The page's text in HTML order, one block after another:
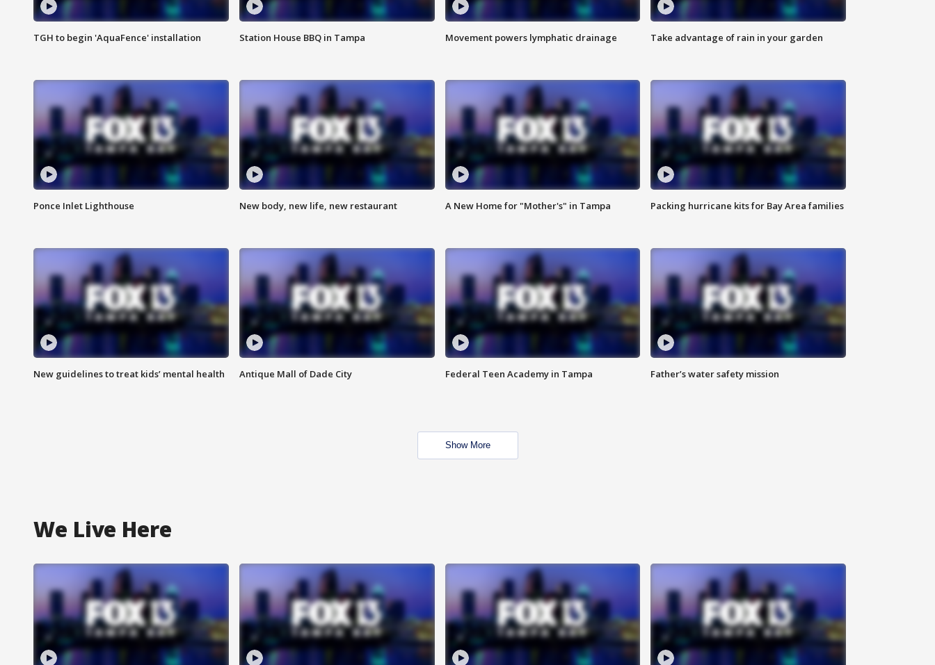
TGH to begin 'AquaFence' installation Station House BBQ in Tampa Movement powers lymphatic drainage Take advantage of rain in your garden
Ponce Inlet Lighthouse New body, new life, new restaurant A New Home for "Mother's" in Tampa Packing hurricane kits for Bay Area families
New guidelines to treat kids’ mental health Antique Mall of Dade City Federal Teen Academy in Tampa Father’s water safety mission
Show More
We Live Here